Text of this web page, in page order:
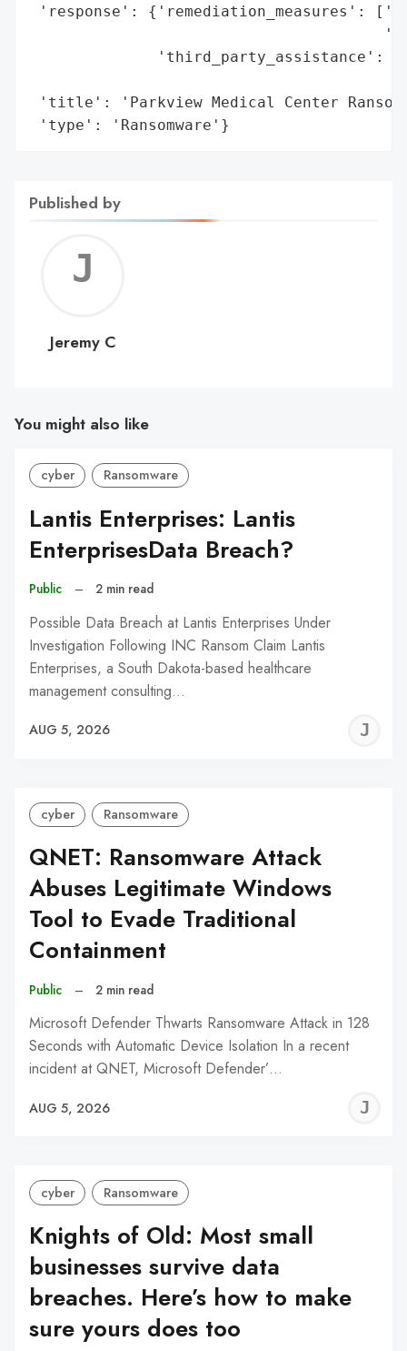
'response': {'remediation_measures':
'third_party_assistance':
'title': 'Parkview Medical Center
'type': 'Ransomware'}
Published by
C
Jeremy C
You might also like
cyber Ransomware
Lantis Enterprises: Lantis
EnterprisesData Breach?
Public – 2 min read
Possible Data Breach at Lantis Enterprises Under
Investigation Following INC Ransom Claim Lantis
Enterprises, a South Dakota-based healthcare
management consulting…
AUG 5, 2026
cyber Ransomware
QNET: Ransomware Attack
Abuses Legitimate Windows
Tool to Evade Traditional
Containment
Public – 2 min read
Microsoft Defender Thwarts Ransomware Attack in 128
Seconds with Automatic Device Isolation In a recent
incident at QNET, Microsoft Defender’…
AUG 5, 2026
cyber Ransomware
Knights of Old: Most small
businesses survive data
breaches. Here’s how to make
sure yours does too